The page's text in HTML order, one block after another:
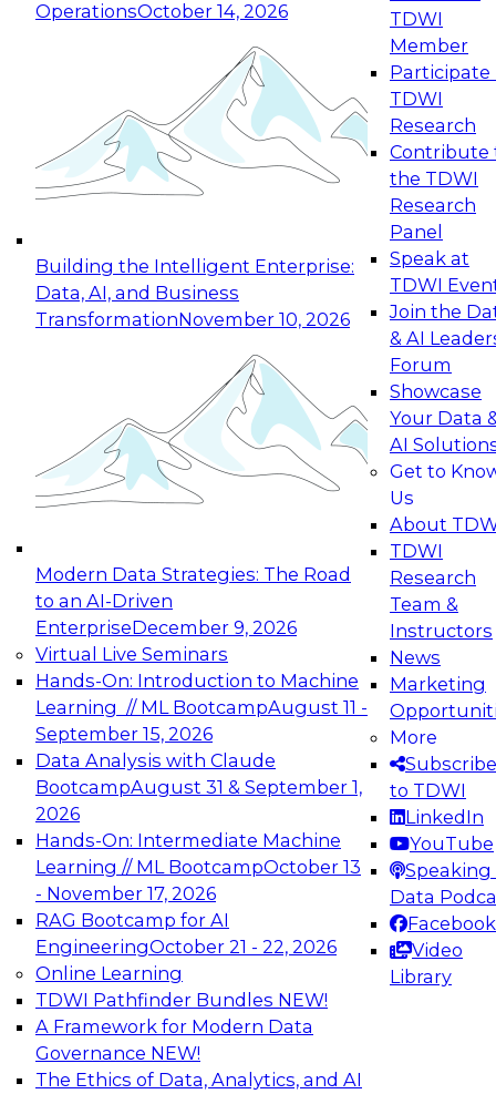
OperationsOctober 14, 2026
Building the Intelligent Enterprise:
Data, AI, and Business
TransformationNovember 10, 2026
Modern Data Strategies: The Road
to an AI-Driven
EnterpriseDecember 9, 2026
Virtual Live Seminars
Hands-On: Introduction to Machine
Learning // ML BootcampAugust 11 -
September 15, 2026
Data Analysis with Claude
BootcampAugust 31 & September 1,
2026
Hands-On: Intermediate Machine
Learning // ML BootcampOctober 13
- November 17, 2026
RAG Bootcamp for AI
EngineeringOctober 21 - 22, 2026
Online Learning
TDWI Pathfinder Bundles NEW!
A Framework for Modern Data
Governance NEW!
The Ethics of Data, Analytics, and AI
TDWI
Member
Participate
TDWI
Research
Contribute
the TDWI
Research
Panel
Speak at
TDWI
Join the
& AI
Forum
Showcase
Your Data
AI
Get to
Us
About
TDWI
Research
Team &
Instructors
News
Marketing
More
Subscribe
to TDWI
LinkedIn
YouTube
Speaking
Data
Facebook
Video
Library
Expert Panel: Reinventing Data Management
for Enterprise Innovation
This session focuses on how to modernize by
taking advantage of the latest technologies,
cloud data platforms and services, and best
October 19, 2026
Expert Panel: Building Generative and Agentic
Applications: From Data Foundations to Real-
Join this Expert Panel to learn how your
organization can advance from
experimentation to production-level generative
November 9, 2026
Expert Panel: Engineering the Future:
Architecting Scalable Data Platforms for AI and
Analytics
Join this Expert Panel to learn how to take
advantage of innovations in modern data
architecture.
December 7, 2026
TDWI On-Demand Webinars on
Data Management, Analytics, &
AI